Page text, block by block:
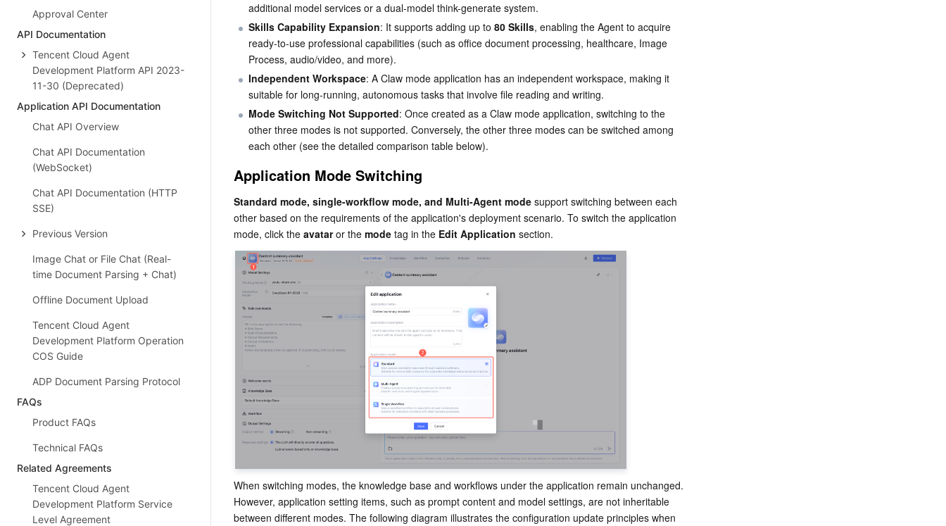
Approval Center
API Documentation
Tencent Cloud Agent
Development Platform API 2023-
11-30 (Deprecated)
Application API Documentation
Chat API Overview
Chat API Documentation
(WebSocket)
Chat API Documentation (HTTP
SSE)
Previous Version
Image Chat or File Chat (Real-
time Document Parsing + Chat)
Offline Document Upload
Tencent Cloud Agent
Development Platform Operation
COS Guide
ADP Document Parsing Protocol
FAQs
Product FAQs
Technical FAQs
Related Agreements
Tencent Cloud Agent
Development Platform Service
Level Agreement
additional model services or a dual-model think-generate system.
Skills Capability Expansion: It supports adding up to 80 Skills, enabling the Agent to acquire
ready-to-use professional capabilities (such as office document processing, healthcare, Image
Process, audio/video, and more).
Independent Workspace: A Claw mode application has an independent workspace, making it
suitable for long-running, autonomous tasks that involve file reading and writing.
Mode Switching Not Supported: Once created as a Claw mode application, switching to the
other three modes is not supported. Conversely, the other three modes can be switched among
each other (see the detailed comparison table below).
Application Mode Switching
Standard mode, single-workflow mode, and Multi-Agent mode support switching between each
other based on the requirements of the application's deployment scenario. To switch the application
mode, click the avatar or the mode tag in the Edit Application section.
When switching modes, the knowledge base and workflows under the application remain unchanged.
However, application setting items, such as prompt content and model settings, are not inheritable
between different modes. The following diagram illustrates the configuration update principles when